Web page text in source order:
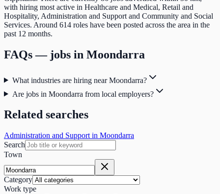
with hiring most active in Healthcare and Medical, Retail and
Hospitality, Administration and Support and Community and Social
Services. Around 614 roles have been posted across the area in the
past 12 months.
FAQs — jobs in Moondarra
What industries are hiring near Moondarra?
Are jobs in Moondarra from local employers?
Related searches
Administration and Support in Moondarra
Search
Town
Category
Work type